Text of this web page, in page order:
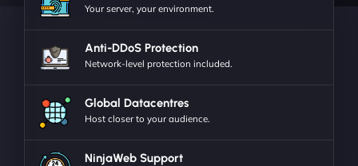
Your server, your environment.
Anti-DDoS Protection
Network-level protection included.
Global Datacentres
Host closer to your audience.
NinjaWeb Support